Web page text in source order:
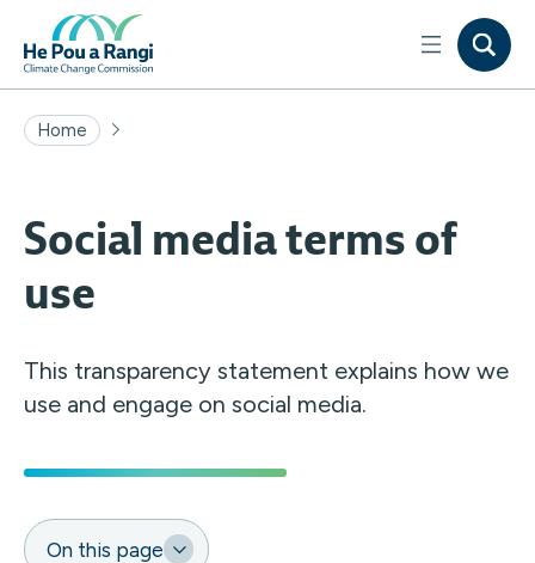
Home
Social media terms of
use
This transparency statement explains how we
use and engage on social media.
On this page